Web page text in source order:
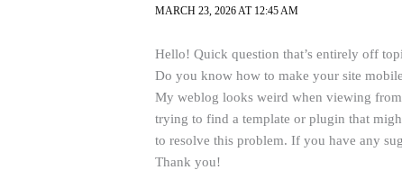
MARCH 23, 2026 AT 12:45 AM
Hello! Quick question that’s entirely off
Do you know how to make your site
My weblog looks weird when viewing
trying to find a template or plugin that
to resolve this problem. If you have any
Thank you!